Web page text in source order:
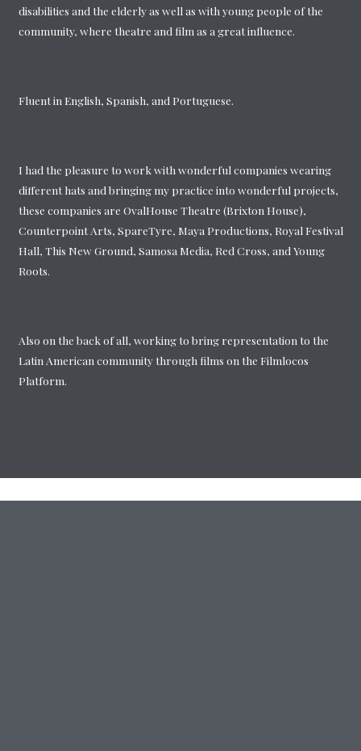
disabilities and the elderly as well as with young people of the
community, where theatre and film as a great influence.
Fluent in English, Spanish, and Portuguese.
I had the pleasure to work with wonderful companies wearing
different hats and bringing my practice into wonderful projects,
these companies are OvalHouse Theatre (Brixton House),
Counterpoint Arts, SpareTyre, Maya Productions, Royal Festival
Hall, This New Ground, Samosa Media, Red Cross, and Young
Roots.
Also on the back of all, working to bring representation to the
Latin American community through films on the Filmlocos
Platform.